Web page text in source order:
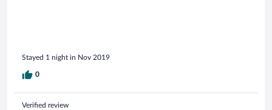
Stayed 1 night in Nov 2019
0
Verified review